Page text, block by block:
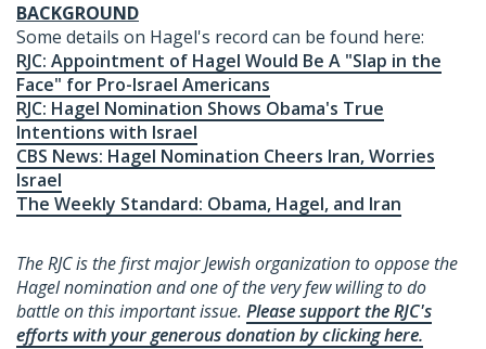
BACKGROUND
Some details on Hagel's record can be found here:
RJC: Appointment of Hagel Would Be A "Slap in the
Face" for Pro-Israel Americans
RJC: Hagel Nomination Shows Obama's True
Intentions with Israel
CBS News: Hagel Nomination Cheers Iran, Worries
Israel
The Weekly Standard: Obama, Hagel, and Iran
The RJC is the first major Jewish organization to oppose the
Hagel nomination and one of the very few willing to do
battle on this important issue. Please support the RJC's
efforts with your generous donation by clicking here.